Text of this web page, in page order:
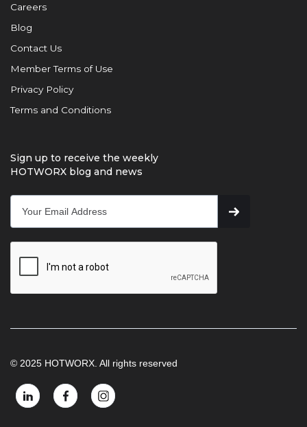
Careers
Blog
Contact Us
Member Terms of Use
Privacy Policy
Terms and Conditions
Sign up to receive the weekly
HOTWORX blog and news
© 2025 HOTWORX. All rights reserved